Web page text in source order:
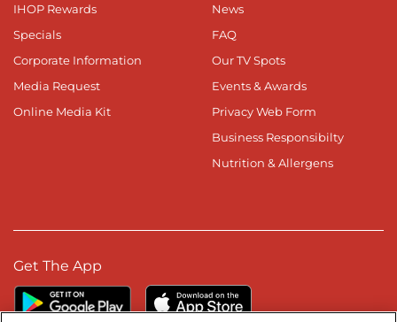
IHOP Rewards
Specials
Corporate Information
Media Request
Online Media Kit
News
FAQ
Our TV Spots
Events & Awards
Privacy Web Form
Business Responsibilty
Nutrition & Allergens
Get The App